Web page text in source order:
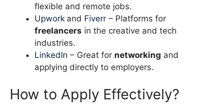
flexible and remote jobs.
Upwork and Fiverr – Platforms for
freelancers in the creative and tech
industries.
LinkedIn – Great for networking and
applying directly to employers.
How to Apply Effectively?